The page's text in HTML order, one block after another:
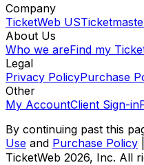
Company
TicketWeb US
About Us
Who we areFind my
Legal
Privacy PolicyPurchase
Other
My AccountClient Sign-in
By continuing past this
Use and Purchase Policy
TicketWeb 2026, Inc. All